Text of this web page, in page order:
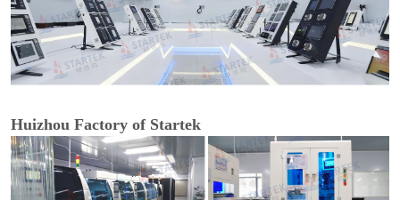
Huizhou Factory of Startek